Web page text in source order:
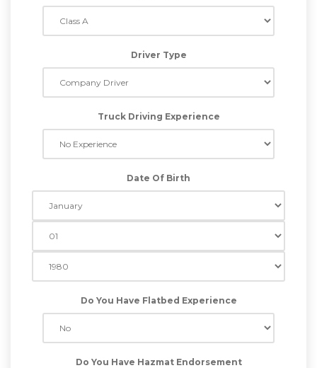
Driver Type
Truck Driving Experience
Date Of Birth
Do You Have Flatbed Experience
Do You Have Hazmat Endorsement